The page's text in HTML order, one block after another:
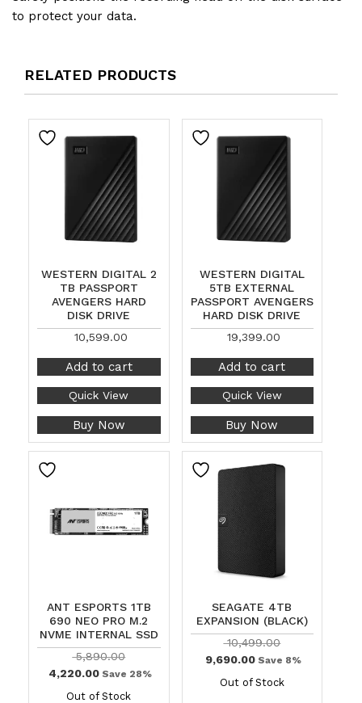
to protect your data.
RELATED PRODUCTS
WESTERN DIGITAL 2
TB PASSPORT
AVENGERS HARD
DISK DRIVE
10,599.00
Add to cart
Quick View
Buy Now
WESTERN DIGITAL
5TB EXTERNAL
PASSPORT AVENGERS
HARD DISK DRIVE
19,399.00
Add to cart
Quick View
Buy Now
ANT ESPORTS 1TB
690 NEO PRO M.2
NVME INTERNAL SSD
5,890.00
4,220.00 Save 28%
Out of Stock
SEAGATE 4TB
EXPANSION (BLACK)
10,499.00
9,690.00 Save 8%
Out of Stock